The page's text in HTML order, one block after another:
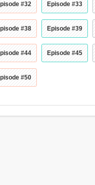
#32 Episode #33
#38 Episode #39
#44 Episode #45
#50